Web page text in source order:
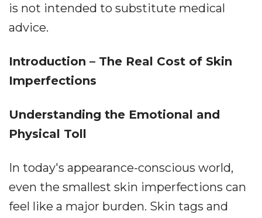
is not intended to substitute medical
advice.
Introduction – The Real Cost of Skin
Imperfections
Understanding the Emotional and
Physical Toll
In today's appearance-conscious world,
even the smallest skin imperfections can
feel like a major burden. Skin tags and